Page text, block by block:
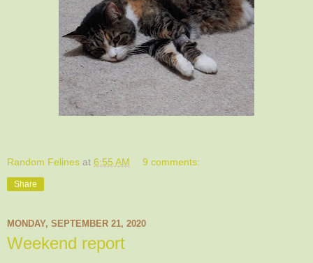
Random Felines at 6:55 AM 9 comments:
Share
MONDAY, SEPTEMBER 21, 2020
Weekend report